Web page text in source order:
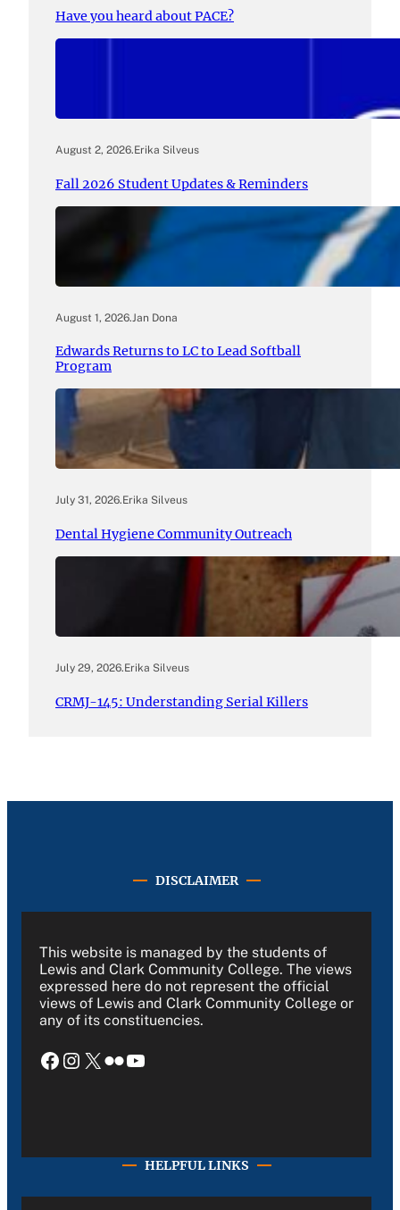
Have you heard about PACE?
August 2, 2026.Erika Silveus
Fall 2026 Student Updates & Reminders
August 1, 2026. Jan Dona
Edwards Returns to LC to Lead Softball
Program
July 31, 2026.Erika Silveus
Dental Hygiene Community Outreach
July 29, 2026.Erika Silveus
CRMJ-145: Understanding Serial Killers
DISCLAIMER
This website is managed by the students of
Lewis and Clark Community College. The views
expressed here do not represent the official
views of Lewis and Clark Community College or
any of its constituencies.
Facebook Instagram X Flickr YouTube
HELPFUL LINKS